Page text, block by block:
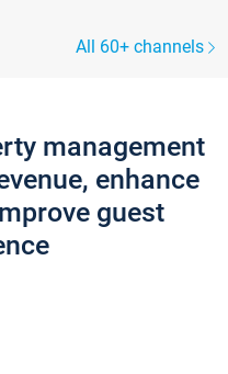
All 60+ channels
management
enhance
guest